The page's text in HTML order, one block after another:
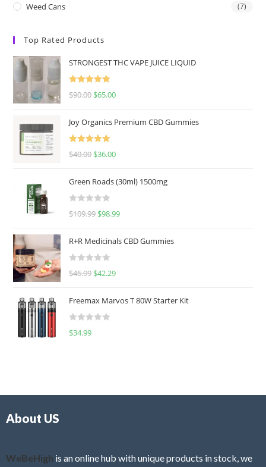
Weed Cans (7)
Top Rated Products
STRONGEST THC VAPE JUICE LIQUID
Rated
5.00
$90.00 $65.00
Joy Organics Premium CBD Gummies
Rated
5.00
$40.00 $36.00
Green Roads (30ml) 1500mg
R
d
0
u
o
f
$109.99 $98.99
R+R Medicinals CBD Gummies
R
d
0
f
$46.99 $42.29
Freemax Marvos T 80W Starter Kit
R
$34.99
About US
WeBeHigh is an online hub with unique products in stock, we